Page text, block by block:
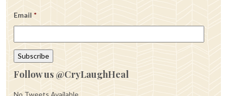
Email *
Follow us @CryLaughHeal
No Tweets Available